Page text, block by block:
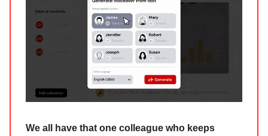
We all have that one colleague who keeps